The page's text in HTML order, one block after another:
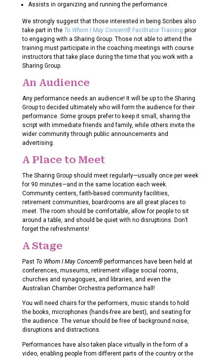
Assists in organizing and running the performance.
We strongly suggest that those interested in being Scribes also
take part in the To Whom I May Concern® Facilitator Training prior
to engaging with a Sharing Group. Those not able to attend the
training must participate in the coaching meetings with course
instructors that take place during the time that you work with a
Sharing Group.
An Audience
Any performance needs an audience! It will be up to the Sharing
Group to decided ultimately who will form the audience for their
performance. Some groups prefer to keep it small, sharing the
script with immediate friends and family, while others invite the
wider community through public announcements and
advertising.
A Place to Meet
The Sharing Group should meet regularly—usually once per week
for 90 minutes—and in the same location each week.
Community centers, faith-based community facilities,
retirement communities, boardrooms are all great places to
meet. The room should be comfortable, allow for people to sit
around a table, and should be quiet with no disruptions. Don’t
forget the refreshments!
A Stage
Past To Whom I May Concern® performances have been held at
conferences, museums, retirement village social rooms,
churches and synagogues, and libraries, and even the
Australian Chamber Orchestra performance hall!
You will need chairs for the performers, music stands to hold
the books, microphones (hands-free are best), and seating for
the audience. The venue should be free of background noise,
disruptions and distractions.
Performances have also taken place virtually in the form of a
video, enabling people from different parts of the country or the